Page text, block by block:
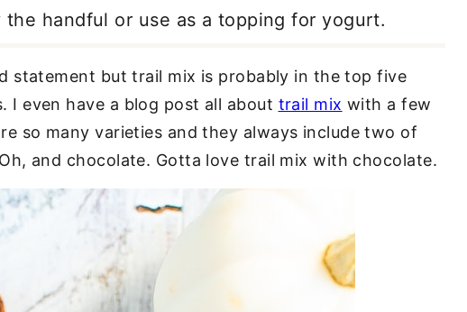
handful or use as a topping for yogurt.
statement but trail mix is probably in the top five
even have a blog post all about trail mix with a few
so many varieties and they always include two of
and chocolate. Gotta love trail mix with chocolate.